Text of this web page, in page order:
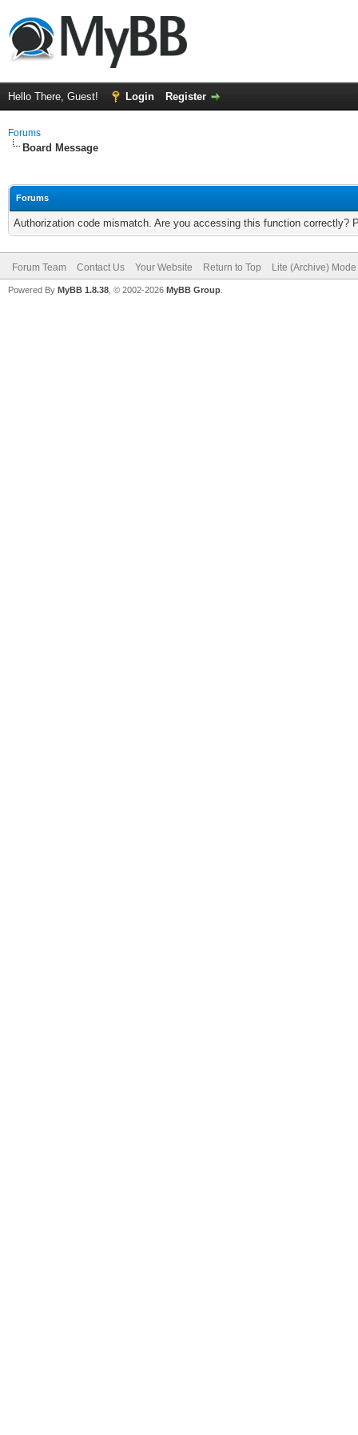
Hello There, Guest! Login Register
Forums
Board Message
Forums
Authorization code mismatch. Are you accessing this function correctly?
Forum Team Contact Us Your Website Return to Top Lite (Archive) Mode
Powered By MyBB 1.8.38 , © 2002-2026 MyBB Group